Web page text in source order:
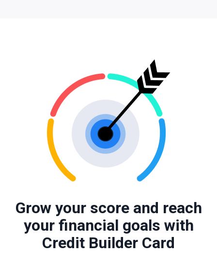
Grow your score and reach
your financial goals with
Credit Builder Card